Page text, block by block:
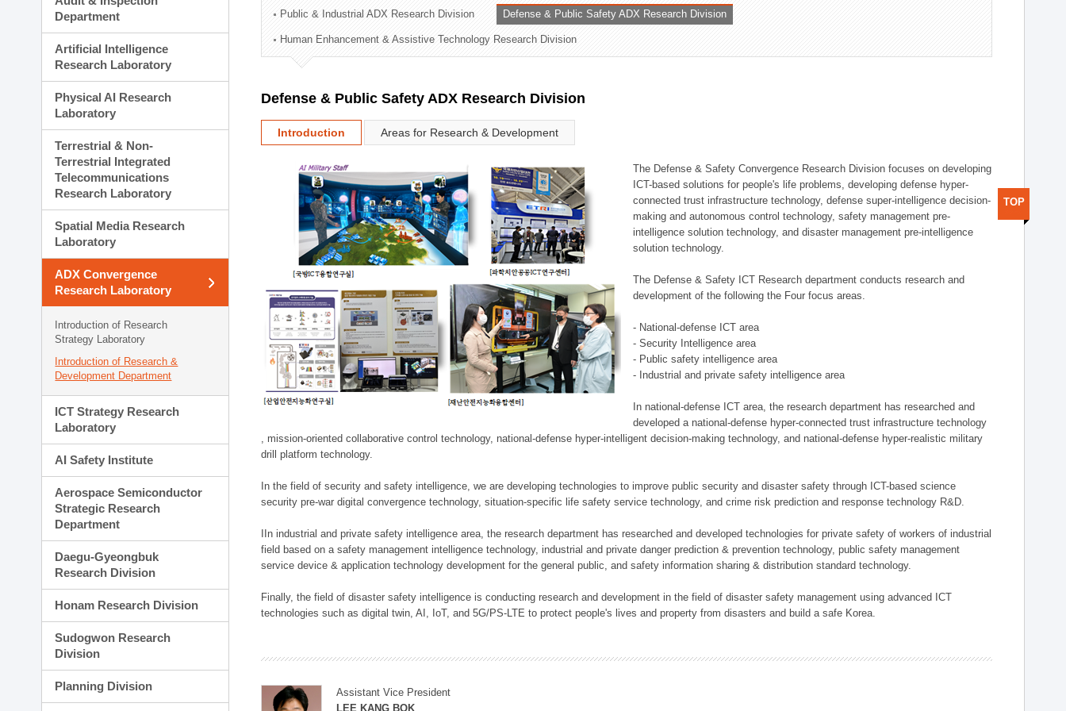
Administration Division
External Relations Division
Department
Artificial Intelligence
Research Laboratory
Physical AI Research
Laboratory
Terrestrial & Non-
Terrestrial Integrated
Telecommunications
Research Laboratory
Spatial Media Research
Laboratory
ADX Convergence
Research Laboratory
Introduction of Research
Strategy Laboratory
Introduction of Research &
Development Department
ICT Strategy Research
Laboratory
AI Safety Institute
Aerospace Semiconductor
Strategic Research
Department
Daegu-Gyeongbuk
Research Division
Honam Research Division
Sudogwon Research
Division
Planning Division
Public & Industrial ADX Research Division Defense & Public Safety ADX Research Division
Human Enhancement & Assistive Technology Research Division
Defense & Public Safety ADX Research Division
Introduction Areas for Research & Development
The Defense & Safety Convergence Research Division focuses on developing
ICT-based solutions for people's life problems, developing defense hyper-
connected trust infrastructure technology, defense super-intelligence decision-
making and autonomous control technology, safety management pre-
intelligence solution technology, and disaster management pre-intelligence
solution technology.
The Defense & Safety ICT Research department conducts research and
development of the following the Four focus areas.
- National-defense ICT area
- Security Intelligence area
- Public safety intelligence area
- Industrial and private safety intelligence area
In national-defense ICT area, the research department has researched and
developed a national-defense hyper-connected trust infrastructure technology
, mission-oriented collaborative control technology, national-defense hyper-intelligent decision-making technology, and national-defense hyper-realistic military
drill platform technology.
In the field of security and safety intelligence, we are developing technologies to improve public security and disaster safety through ICT-based science
security pre-war digital convergence technology, situation-specific life safety service technology, and crime risk prediction and response technology R&D.
IIn industrial and private safety intelligence area, the research department has researched and developed technologies for private safety of workers of industrial
field based on a safety management intelligence technology, industrial and private danger prediction & prevention technology, public safety management
service device & application technology development for the general public, and safety information sharing & distribution standard technology.
Finally, the field of disaster safety intelligence is conducting research and development in the field of disaster safety management using advanced ICT
technologies such as digital twin, AI, IoT, and 5G/PS-LTE to protect people's lives and property from disasters and build a safe Korea.
Assistant Vice President
LEE KANG BOK
TOP